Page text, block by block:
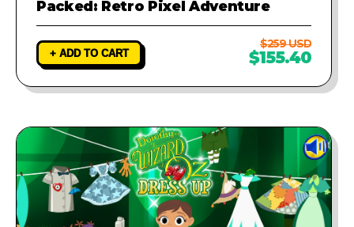
Packed: Retro Pixel Adventure
+ ADD TO CART
$259 USD
$155.40